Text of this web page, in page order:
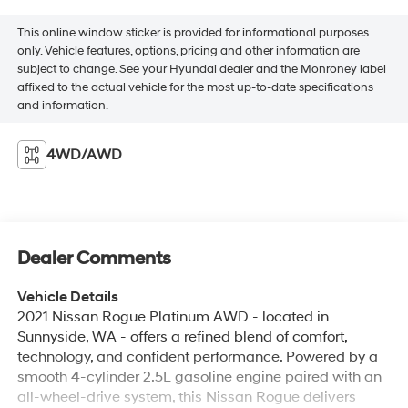
This online window sticker is provided for informational purposes
only. Vehicle features, options, pricing and other information are
subject to change. See your Hyundai dealer and the Monroney label
affixed to the actual vehicle for the most up-to-date specifications
and information.
4WD/AWD
Dealer Comments
Vehicle Details
2021 Nissan Rogue Platinum AWD - located in
Sunnyside, WA - offers a refined blend of comfort,
technology, and confident performance. Powered by a
smooth 4-cylinder 2.5L gasoline engine paired with an
all-wheel-drive system, this Nissan Rogue delivers